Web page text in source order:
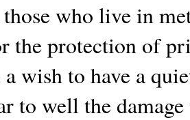
who live in
the protection of
wish to have a
to well the